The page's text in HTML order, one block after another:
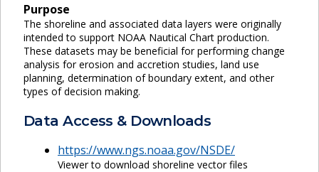
Purpose
The shoreline and associated data layers were originally
intended to support NOAA Nautical Chart production.
These datasets may be beneficial for performing change
analysis for erosion and accretion studies, land use
planning, determination of boundary extent, and other
types of decision making.
Data Access & Downloads
https://www.ngs.noaa.gov/NSDE/
Viewer to download shoreline vector files